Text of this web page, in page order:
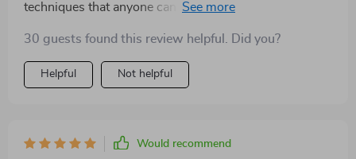
techniques that anyone can use to foster emotional
30 guests found this review helpful. Did you?
Helpful Not helpful
Would recommend